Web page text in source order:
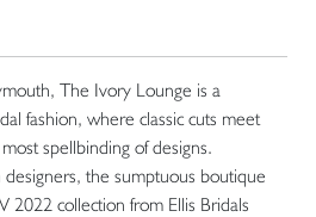
The Ivory Lounge is a
fashion, where classic cuts meet
spellbinding of designs.
designers, the sumptuous boutique
2022 collection from Ellis Bridals